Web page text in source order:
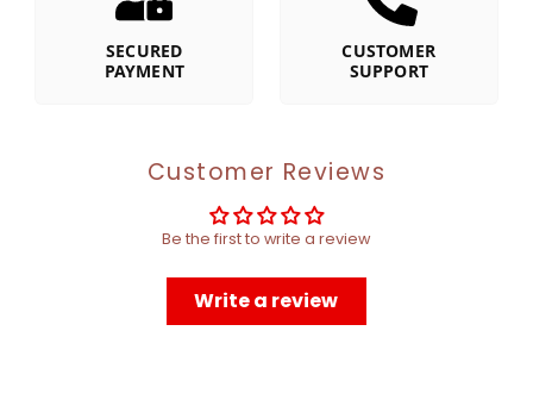
SECURED
PAYMENT
CUSTOMER
SUPPORT
Customer Reviews
Be the first to write a review
Write a review